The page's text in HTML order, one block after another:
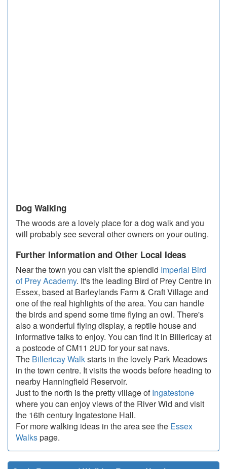
Dog Walking
The woods are a lovely place for a dog walk and you
will probably see several other owners on your outing.
Further Information and Other Local Ideas
Near the town you can visit the splendid Imperial Bird
of Prey Academy. It's the leading Bird of Prey Centre in
Essex, based at Barleylands Farm & Craft Village and
one of the real highlights of the area. You can handle
the birds and spend some time flying an owl. There's
also a wonderful flying display, a reptile house and
informative talks to enjoy. You can find it in Billericay at
a postcode of CM11 2UD for your sat navs.
The Billericay Walkstarts in the lovely Park Meadows
in the town centre. It visits the woods before heading to
nearby Hanningfield Reservoir.
Just to the north is the pretty village ofIngatestone
where you can enjoy views of the River Wid and visit
the 16th century Ingatestone Hall.
For more walking ideas in the area see the Essex
Walkspage.